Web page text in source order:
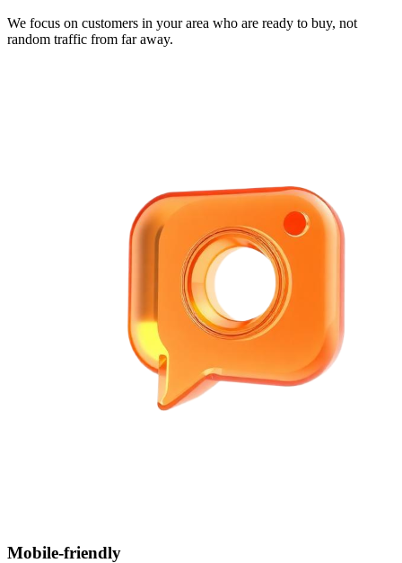
We focus on customers in your area who are ready to buy, not
random traffic from far away.
Mobile-friendly